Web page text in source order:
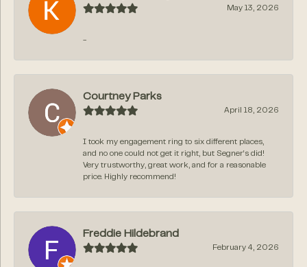
May 13, 2026
-
Courtney Parks
April 18, 2026
I took my engagement ring to six different places,
and no one could not get it right, but Segner‘s did!
Very trustworthy, great work, and for a reasonable
price. Highly recommend!
Freddie Hildebrand
February 4, 2026